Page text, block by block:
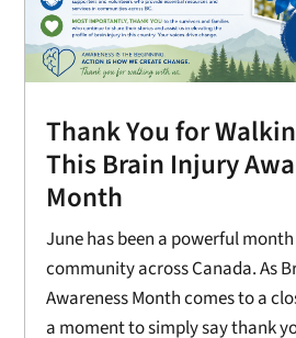
Thank You for
This Brain Injury
Month
June has been a powerful
community across Canada. As
Awareness Month comes to a
a moment to simply say thank